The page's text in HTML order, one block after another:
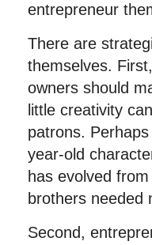
entrepreneur
There are
themselves.
owners should
little creativity
patrons.
year-old
has evolved
brothers needed
Second,